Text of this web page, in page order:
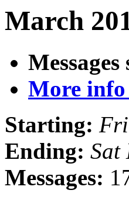
March
More
Starting:
Ending: Sat
Messages: